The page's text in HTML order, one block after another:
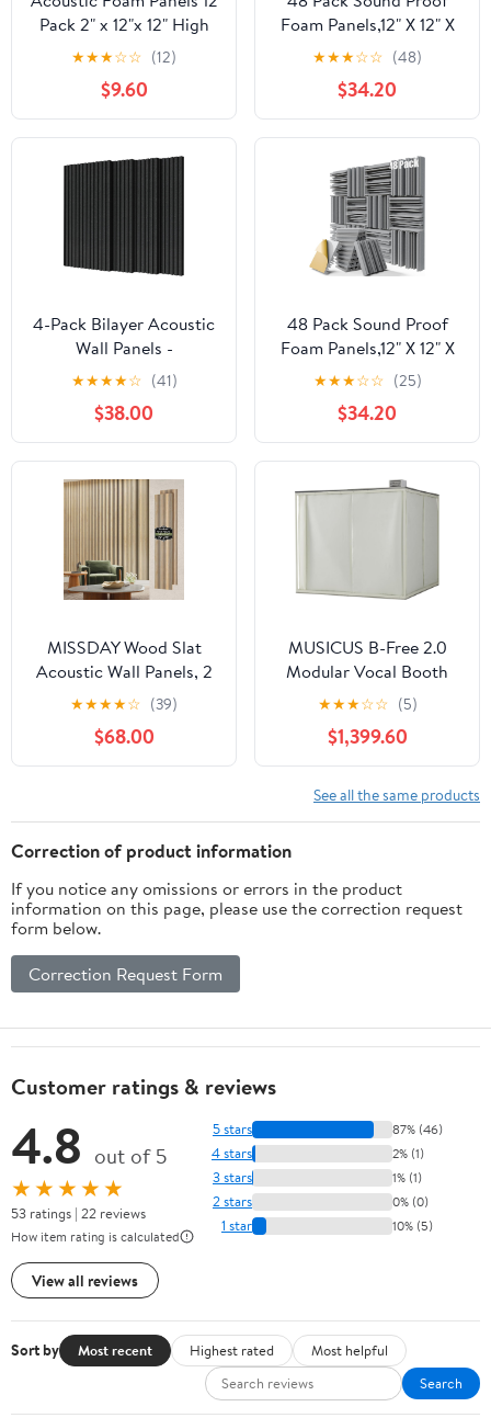
Pack 2" x 12"x 12" High
Density Soundproofing
for Wall Saiqiang
Mushroom Sound Proof
Foam Panels Noise
Absorbing Blocker and
Sound-Damping Studio
★★★☆☆ (12)
$9.60
Foam Panels,12" X 12" X
2" Self-Adhesive
Acoustic Panels with
High
Density,Decorative
Soundproof Wall Panels
Sound Absorbing Foam
for Wall and Ceiling
(Gray)
★★★☆☆ (48)
$34.20
4-Pack Bilayer Acoustic
Wall Panels -
47.2"x23.6"x0.71" Self-
Adhesive Soundproof
Padding, Noise
Reducing Polyester
Fiber Panels for Home
Office Studio (Black)
★★★★☆ (41)
$38.00
48 Pack Sound Proof
Foam Panels,12" X 12" X
2" Self-Adhesive
Acoustic Panels with
High
Density,Decorative
Soundproof Wall Panels
Sound Absorbing Foam
for Wall and Ceiling
★★★☆☆ (25)
$34.20
MISSDAY Wood Slat
Acoustic Wall Panels, 2
Packs 94.5" x 23.6" Oak
Soundproof Panel For
Interior Wall Decor
Noise Absorbing-3D
Sound-Absorbing for
Home, Office, Studio
★★★★☆ (39)
$68.00
MUSICUS B-Free 2.0
Modular Vocal Booth
for Recording, Portable
Sound Isolation Booth
for Home Studio, Voice
Over & Podcast, 4-Layer
Acoustic Panels, Built-in
Ventilation (Large,
★★★☆☆ (5)
$1,399.60
See all the same products
Correction of product information
If you notice any omissions or errors in the product
information on this page, please use the correction request
form below.
Correction Request Form
Customer ratings & reviews
4.8 out of 5
★★★★★
53 ratings | 22 reviews
How item rating is calculated
View all reviews
5 stars 87% (46)
4 stars 2% (1)
3 stars 1% (1)
2 stars 0% (0)
1 star 10% (5)
Sort by Most recent Highest rated
Most helpful
Search